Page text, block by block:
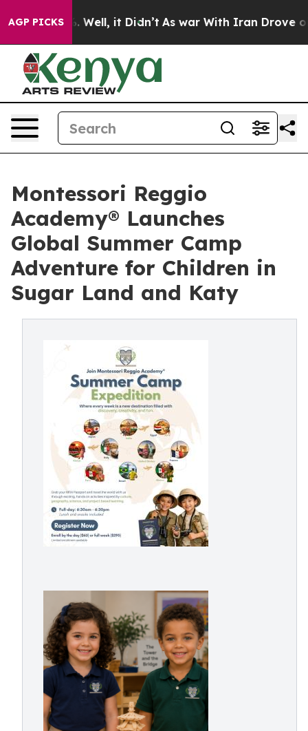
AGP PICKS
40%. Well, it Didn’t As war With Iran Drove oil
Montessori Reggio
Academy® Launches
Global Summer Camp
Adventure for Children in
Sugar Land and Katy